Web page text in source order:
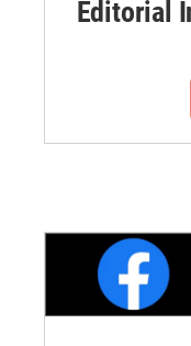
Editorial